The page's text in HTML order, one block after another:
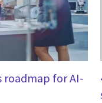
roadmap for AI-